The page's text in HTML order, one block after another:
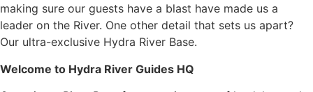
making sure our guests have a blast have made us a
leader on the River. One other detail that sets us apart?
Our ultra-exclusive Hydra River Base.
Welcome to Hydra River Guides HQ